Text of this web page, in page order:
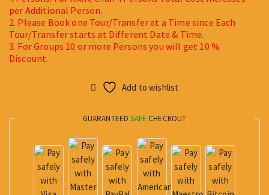
per Additional Person.
2. Please Book one Tour/Transfer at a Time since Each
Tour/Transfer starts at Different Date & Time.
3. For Groups 10 or more Persons you will get 10 %
Discount.
Add to wishlist
GUARANTEEDSAFE CHECKOUT